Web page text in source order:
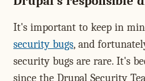
It's important to keep in
security bugs, and
security bugs are rare. It's
since the Drupal Security